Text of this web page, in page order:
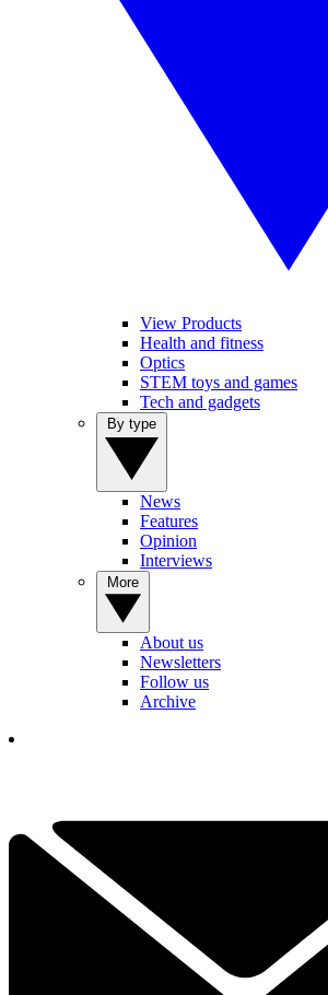
View Products
Health and fitness
Optics
STEM toys and games
Tech and gadgets
News
Features
Opinion
Interviews
About us
Newsletters
Follow us
Archive